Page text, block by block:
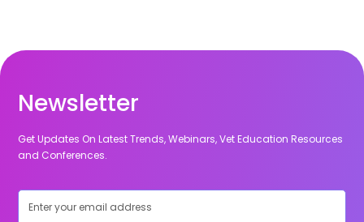
Newsletter
Get Updates On Latest Trends, Webinars, Vet Education Resources
and Conferences.